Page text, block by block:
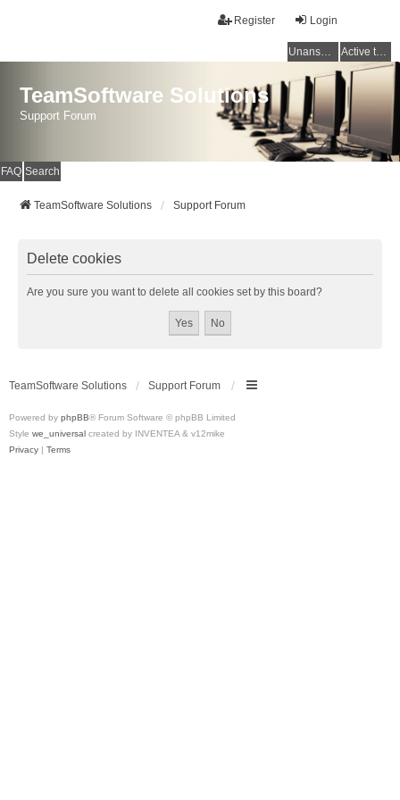
Login
Register
Unanswered topics Active topics
TeamSoftware Solutions
Support Forum
FAQ Search
TeamSoftware Solutions Support Forum
Delete cookies
Are you sure you want to delete all cookies set by this board?
TeamSoftware Solutions Support Forum
Powered by phpBB® Forum Software © phpBB Limited
Style we_universal created by INVENTEA & v12mike
Privacy | Terms